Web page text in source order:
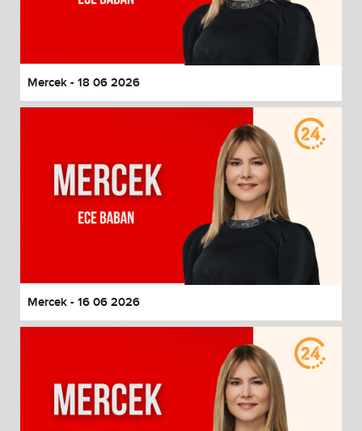
Mercek - 18 06 2026
Mercek - 16 06 2026